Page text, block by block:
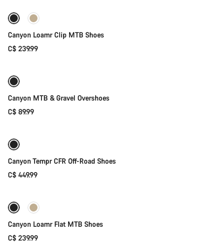
New
Canyon Loamr Clip MTB Shoes
C$ 239.99
Canyon MTB & Gravel Overshoes
C$ 89.99
Canyon Tempr CFR Off-Road Shoes
C$ 449.99
New
Canyon Loamr Flat MTB Shoes
C$ 239.99